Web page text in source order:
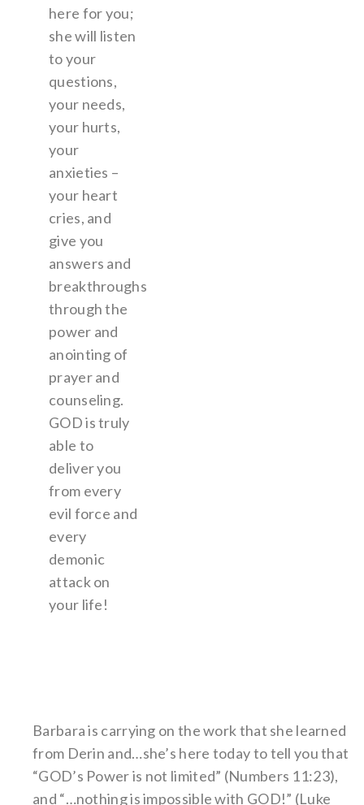
here for you;
she will listen
to your
questions,
your needs,
your hurts,
your
anxieties –
your heart
cries, and
give you
answers and
breakthroughs
through the
power and
anointing of
prayer and
counseling.
GOD is truly
able to
deliver you
from every
evil force and
every
demonic
attack on
your life!
Barbara is carrying on the work that she learned
from Derin and…she’s here today to tell you that
“GOD’s Power is not limited” (Numbers 11:23),
and “…nothing is impossible with GOD!” (Luke